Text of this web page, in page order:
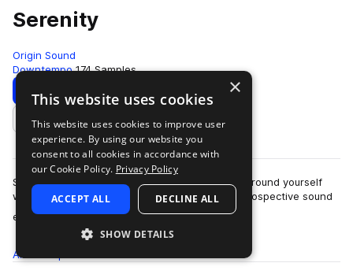
Serenity
Origin Sound
Downtempo 174 Samples
Download Preview
Add to likes
Sink into the tranquil world of “Serenity” and surround yourself
with rich cascading pianos, intimate guitars, introspective sound
effects, delicate …
more
All
×
This website uses cookies
This website uses cookies to improve user
experience. By using our website you
consent to all cookies in accordance with
our Cookie Policy. Privacy Policy
ACCEPT ALL DECLINE ALL
SHOW DETAILS